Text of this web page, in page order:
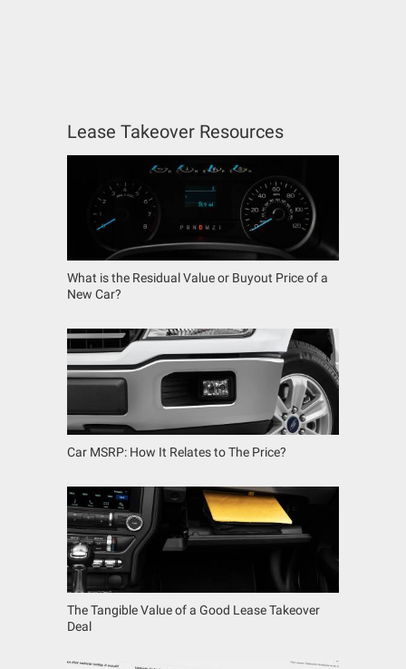
Lease Takeover Resources
What is the Residual Value or Buyout Price of a
New Car?
Car MSRP: How It Relates to The Price?
The Tangible Value of a Good Lease Takeover
Deal